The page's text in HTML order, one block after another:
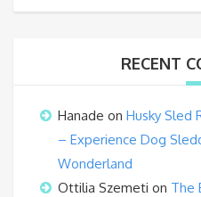
RECENT
Hanade on Husky Sled
– Experience Dog
Wonderland
Ottilia Szemeti on The